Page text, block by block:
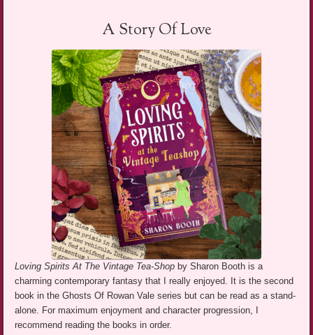
A Story Of Love
Loving Spirits At The Vintage Tea-Shop by Sharon Booth is a
charming contemporary fantasy that I really enjoyed. It is the second
book in the Ghosts Of Rowan Vale series but can be read as a stand-
alone. For maximum enjoyment and character progression, I
recommend reading the books in order.